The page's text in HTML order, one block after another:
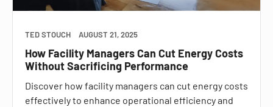
TED STOUCH AUGUST 21, 2025
How Facility Managers Can Cut Energy Costs
Without Sacrificing Performance
Discover how facility managers can cut energy costs
effectively to enhance operational efficiency and